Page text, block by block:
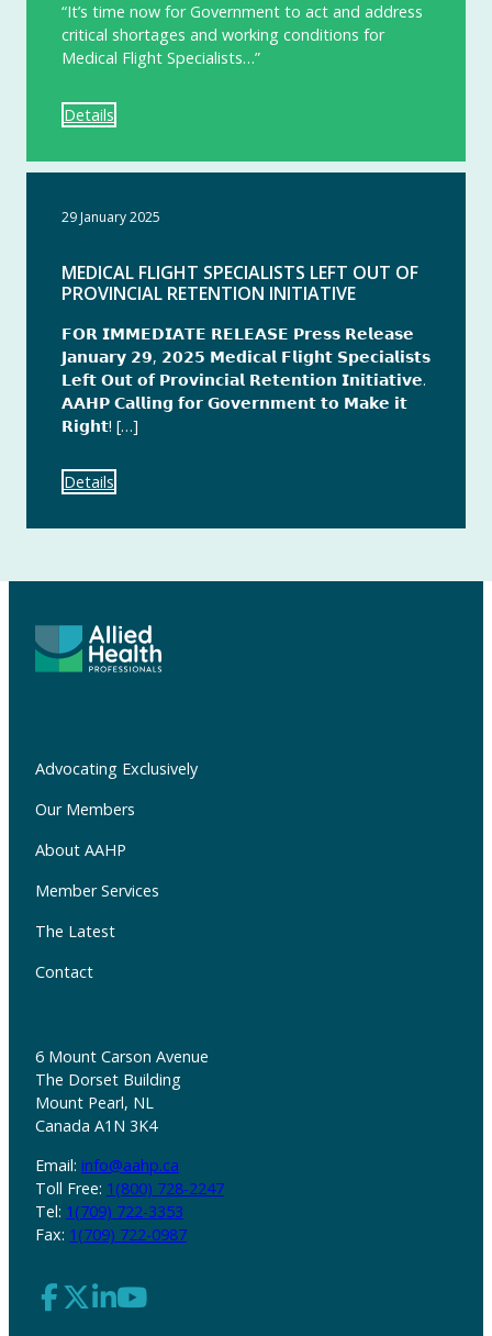
“It’s time now for Government to act and address
critical shortages and working conditions for
Medical Flight Specialists…”
Details
29 January 2025
MEDICAL FLIGHT SPECIALISTS LEFT OUT OF
PROVINCIAL RETENTION INITIATIVE
𝗙𝗢𝗥 𝗜𝗠𝗠𝗘𝗗𝗜𝗔𝗧𝗘 𝗥𝗘𝗟𝗘𝗔𝗦𝗘 𝗣𝗿𝗲𝘀𝘀 𝗥𝗲𝗹𝗲𝗮𝘀𝗲
𝗝𝗮𝗻𝘂𝗮𝗿𝘆 𝟮𝟵, 𝟮𝟬𝟮𝟱 𝗠𝗲𝗱𝗶𝗰𝗮𝗹 𝗙𝗹𝗶𝗴𝗵𝘁 𝗦𝗽𝗲𝗰𝗶𝗮𝗹𝗶𝘀𝘁𝘀
𝗟𝗲𝗳𝘁 𝗢𝘂𝘁 𝗼𝗳 𝗣𝗿𝗼𝘃𝗶𝗻𝗰𝗶𝗮𝗹 𝗥𝗲𝘁𝗲𝗻𝘁𝗶𝗼𝗻 𝗜𝗻𝗶𝘁𝗶𝗮𝘁𝗶𝘃𝗲.
𝗔𝗔𝗛𝗣 𝗖𝗮𝗹𝗹𝗶𝗻𝗴 𝗳𝗼𝗿 𝗚𝗼𝘃𝗲𝗿𝗻𝗺𝗲𝗻𝘁 𝘁𝗼 𝗠𝗮𝗸𝗲 𝗶𝘁
𝗥𝗶𝗴𝗵𝘁! […]
Details
Advocating Exclusively
Our Members
About AAHP
Member Services
The Latest
Contact
6 Mount Carson Avenue
The Dorset Building
Mount Pearl, NL
Canada A1N 3K4
Email: info@aahp.ca
Toll Free: 1(800) 728-2247
Tel: 1(709) 722-3353
Fax: 1(709) 722-0987